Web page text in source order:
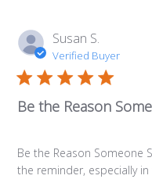
Susan S.
Verified Buyer
Be the Reason
Be the Reason Someone
the reminder, especially